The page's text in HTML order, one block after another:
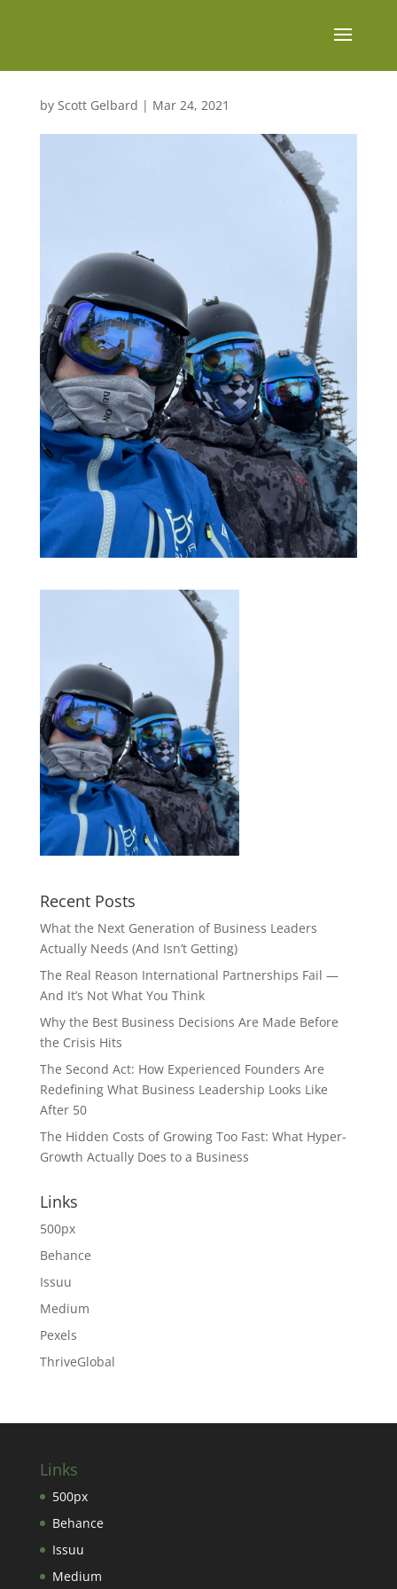
by Scott Gelbard | Mar 24, 2021
Recent Posts
What the Next Generation of Business Leaders
Actually Needs (And Isn’t Getting)
The Real Reason International Partnerships Fail —
And It’s Not What You Think
Why the Best Business Decisions Are Made Before
the Crisis Hits
The Second Act: How Experienced Founders Are
Redefining What Business Leadership Looks Like
After 50
The Hidden Costs of Growing Too Fast: What Hyper-
Growth Actually Does to a Business
Links
500px
Behance
Issuu
Medium
Pexels
ThriveGlobal
Links
500px
Behance
Issuu
Medium